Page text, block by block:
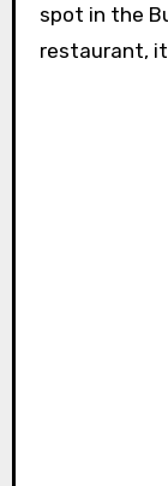
spot in the
restaurant, it